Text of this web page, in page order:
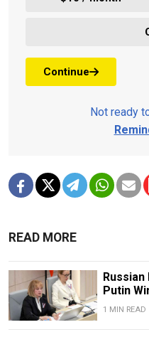
Continue
Not ready
READ MORE
Putin
1 MIN READ